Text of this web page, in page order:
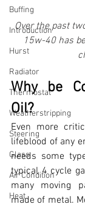
Buffing
Introduction
Hurst
Radiator
Thermostat
Weatherstripping
Steering
Glass
Air Condition
Heat
Over the past
15w-40 has
Why be
Oil?
Even more
lifeblood of any
needs some
typical 4 cycle
many moving
made of metal.